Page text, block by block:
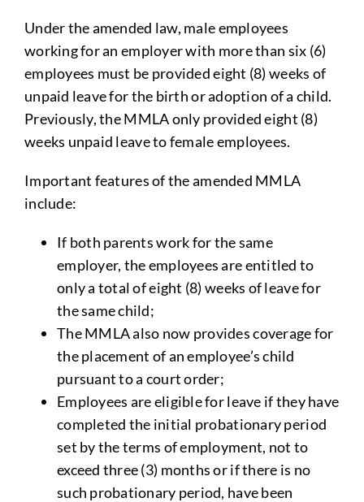
Under the amended law, male employees
working for an employer with more than six (6)
employees must be provided eight (8) weeks of
unpaid leave for the birth or adoption of a child.
Previously, the MMLA only provided eight (8)
weeks unpaid leave to female employees.
Important features of the amended MMLA
include:
If both parents work for the same
employer, the employees are entitled to
only a total of eight (8) weeks of leave for
the same child;
The MMLA also now provides coverage for
the placement of an employee’s child
pursuant to a court order;
Employees are eligible for leave if they have
completed the initial probationary period
set by the terms of employment, not to
exceed three (3) months or if there is no
such probationary period, have been